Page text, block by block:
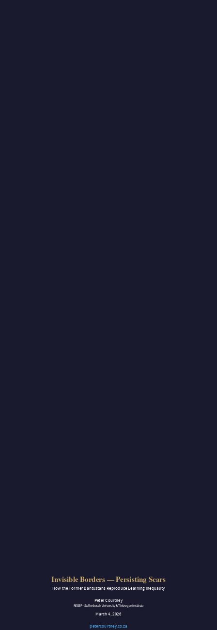
Invisible Borders — Persisting Scars
How the Former Bantustans Reproduce Learning Inequality
Peter Courtney
RESEP · Stellenbosch University & Tinbergen Institute
March 4, 2026
petercourtney.co.za